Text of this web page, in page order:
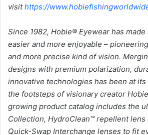
visithttps://
Since 1982, Hobie® Eyewear has
easier and more enjoyable –
and more precise kind of vision.
designs with premium polarization,
innovative technologies has been at
the footsteps of visionary creator Hobie
growing product catalog includes the
Collection, HydroClean™ repellent lens
Quick-Swap Interchange lenses to fit